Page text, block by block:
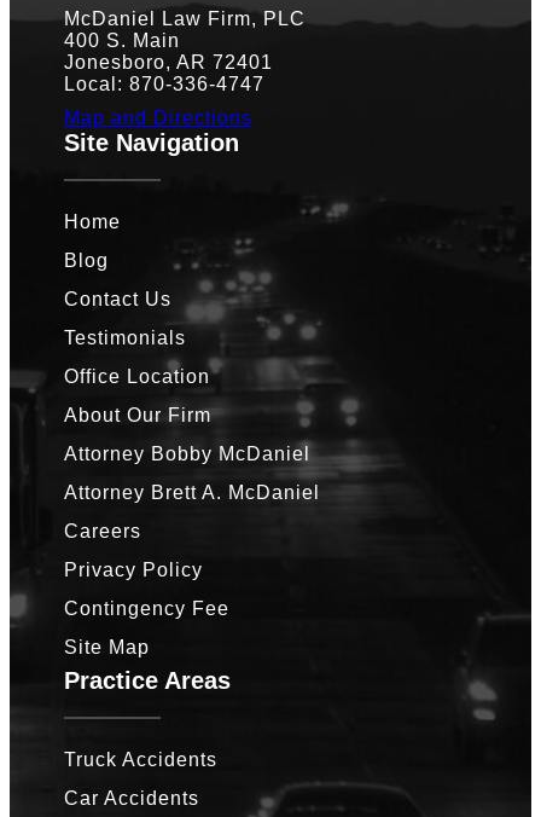
McDaniel Law Firm, PLC
400 S. Main
Jonesboro, AR 72401
Local: 870-336-4747
Map and Directions
Site Navigation
Home
Blog
Contact Us
Testimonials
Office Location
About Our Firm
Attorney Bobby McDaniel
Attorney Brett A. McDaniel
Careers
Privacy Policy
Contingency Fee
Site Map
Practice Areas
Truck Accidents
Car Accidents